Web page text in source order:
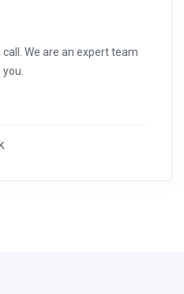
We are an expert team